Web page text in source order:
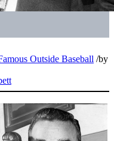
Outside Baseball /by